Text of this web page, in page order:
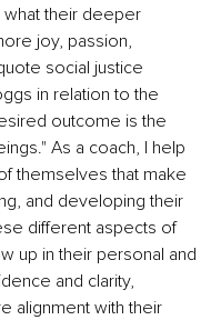
their deeper
joy, passion,
social justice
in relation to the
outcome is the
As a coach, I help
themselves that make
and developing their
different aspects of
up in their personal and
and clarity,
alignment with their